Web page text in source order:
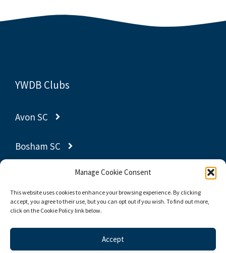
Manage Cookie Consent
This website uses cookies to enhance your browsing experience. By clicking
accept, you agree to their use, but you can opt out if you wish. To find out more,
click on the Cookie Policy link below.
Accept
YWDB Clubs
Avon SC
Bosham SC
Poole YC